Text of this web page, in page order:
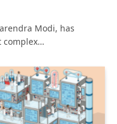
Modi, has
complex…